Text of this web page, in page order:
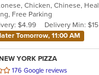
Free Parking
Cost: $14
$4.99
Delivery Min: $15
Tomorrow, 11:00 AM
YORK PIZZA
176 Google reviews